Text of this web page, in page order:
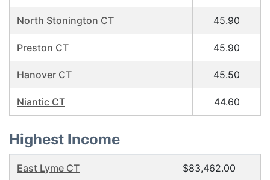
North Stonington CT 45.90
Preston CT 45.90
Hanover CT 45.50
Niantic CT 44.60
Highest Income
East Lyme CT $83,462.00